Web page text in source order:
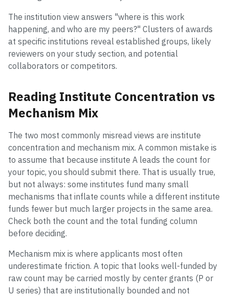
The institution view answers "where is this work
happening, and who are my peers?" Clusters of awards
at specific institutions reveal established groups, likely
reviewers on your study section, and potential
collaborators or competitors.
Reading Institute Concentration vs
Mechanism Mix
The two most commonly misread views are institute
concentration and mechanism mix. A common mistake is
to assume that because institute A leads the count for
your topic, you should submit there. That is usually true,
but not always: some institutes fund many small
mechanisms that inflate counts while a different institute
funds fewer but much larger projects in the same area.
Check both the count and the total funding column
before deciding.
Mechanism mix is where applicants most often
underestimate friction. A topic that looks well-funded by
raw count may be carried mostly by center grants (P or
U series) that are institutionally bounded and not